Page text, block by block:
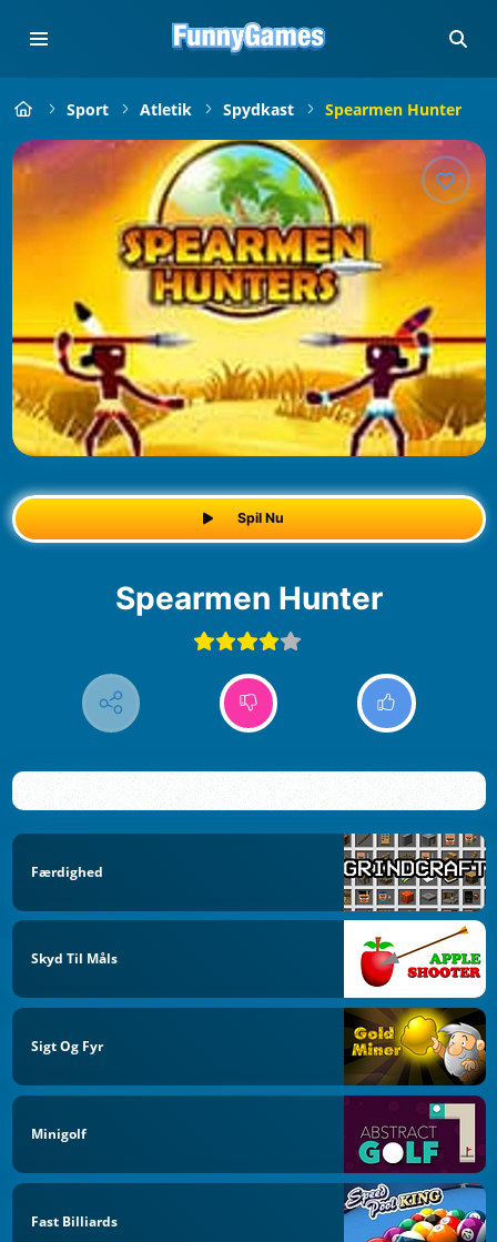
Sport Atletik Spydkast Spearmen Hunter
Spil Nu
Spearmen Hunter
Færdighed
Skyd Til Måls
Sigt Og Fyr
Minigolf
Fast Billiards